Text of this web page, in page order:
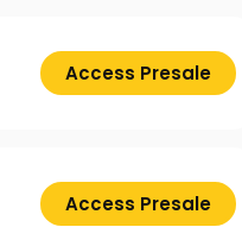
Access Presale
Access Presale